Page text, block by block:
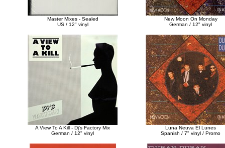
Master Mixes - Sealed
US / 12" vinyl
New Moon On Monday
German / 12" vinyl
A View To A Kill - Dj's Factory Mix
German / 12" vinyl
Luna Neuva El Lunes
Spanish / 7" vinyl / Promo